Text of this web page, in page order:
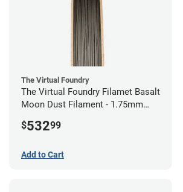
The Virtual Foundry
The Virtual Foundry Filamet Basalt
Moon Dust Filament - 1.75mm
$53299
Add to Cart